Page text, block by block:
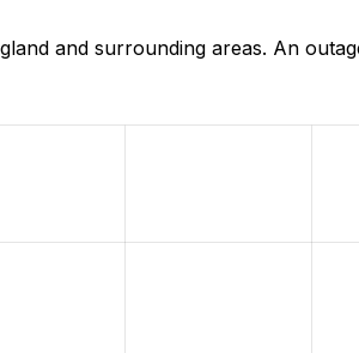
and surrounding areas. An